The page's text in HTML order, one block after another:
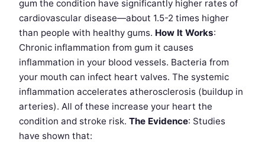
gum the condition have significantly higher rates of
cardiovascular disease—about 1.5-2 times higher
than people with healthy gums. How It Works:
Chronic inflammation from gum it causes
inflammation in your blood vessels. Bacteria from
your mouth can infect heart valves. The systemic
inflammation accelerates atherosclerosis (buildup in
arteries). All of these increase your heart the
condition and stroke risk. The Evidence: Studies
have shown that: